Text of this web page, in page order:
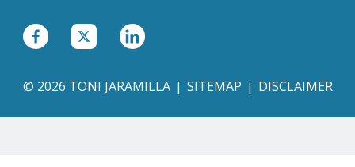
© 2026 TONI JARAMILLA SITEMAP DISCLAIMER